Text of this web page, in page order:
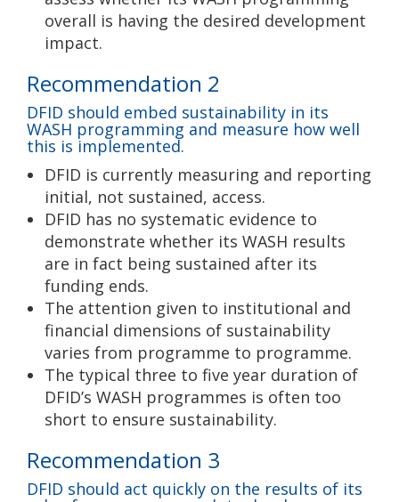
overall is having the desired development
impact.
Recommendation 2
DFID should embed sustainability in its
WASH programming and measure how well
this is implemented.
DFID is currently measuring and reporting
initial, not sustained, access.
DFID has no systematic evidence to
demonstrate whether its WASH results
are in fact being sustained after its
funding ends.
The attention given to institutional and
financial dimensions of sustainability
varies from programme to programme.
The typical three to five year duration of
DFID’s WASH programmes is often too
short to ensure sustainability.
Recommendation 3
DFID should act quickly on the results of its